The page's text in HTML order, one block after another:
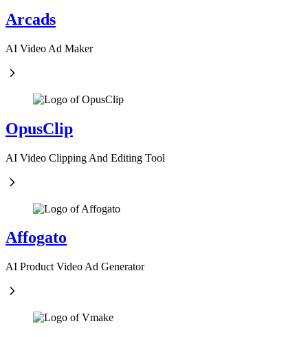
Arcads
AI Video Ad Maker
OpusClip
AI Video Clipping And Editing Tool
Affogato
AI Product Video Ad Generator